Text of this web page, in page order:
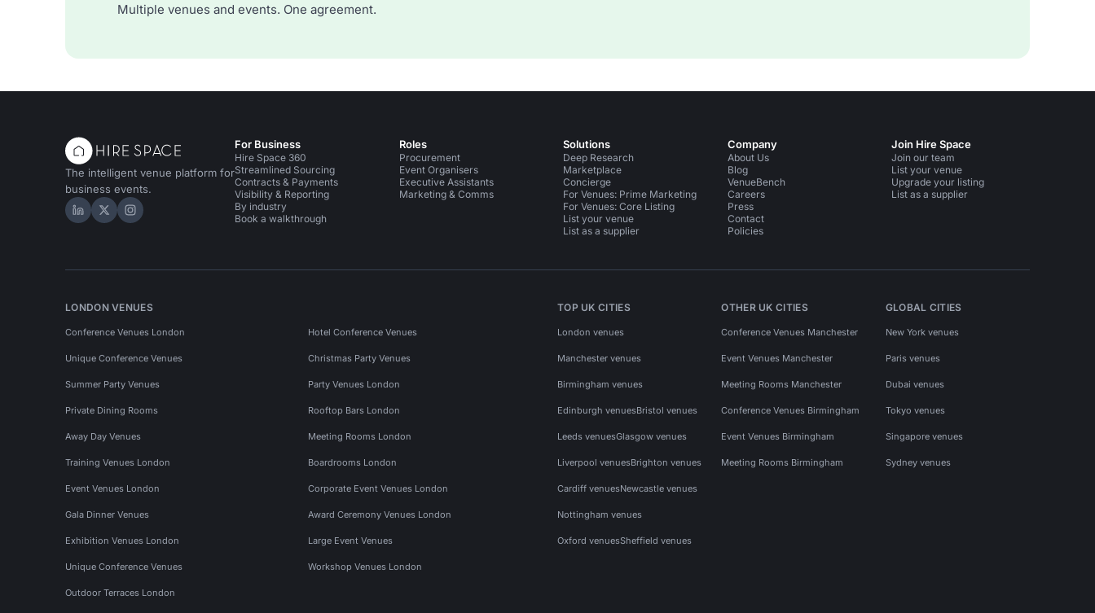
Multiple venues and events. One agreement.
The intelligent venue platform for
business events.
Hire Space on LinkedIn
Hire Space on X
Hire Space on Instagram
For Business
Hire Space 360
Streamlined Sourcing
Contracts & Payments
Visibility & Reporting
By industry
Book a walkthrough
Roles
Procurement
Event Organisers
Executive Assistants
Marketing & Comms
Solutions
Deep Research
Marketplace
Concierge
For Venues: Prime Marketing
For Venues: Core Listing
List your venue
List as a supplier
Company
About Us
Blog
VenueBench
Careers
Press
Contact
Policies
Join Hire Space
Join our team
List your venue
Upgrade your listing
List as a supplier
LONDON VENUES
Conference Venues London Hotel Conference Venues
Unique Conference Venues Christmas Party Venues
Summer Party Venues Party Venues London
Private Dining Rooms Rooftop Bars London
Away Day Venues Meeting Rooms London
Training Venues London Boardrooms London
Event Venues London Corporate Event Venues London
Gala Dinner Venues Award Ceremony Venues London
Exhibition Venues London Large Event Venues
Unique Conference Venues Workshop Venues London
Outdoor Terraces London
TOP UK CITIES
London venues
Manchester venues
Birmingham venues
Edinburgh venuesBristol venues
Leeds venuesGlasgow venues
Liverpool venuesBrighton venues
Cardiff venuesNewcastle venues
Nottingham venues
Oxford venuesSheffield venues
OTHER UK CITIES
Conference Venues Manchester
Event Venues Manchester
Meeting Rooms Manchester
Conference Venues Birmingham
Event Venues Birmingham
Meeting Rooms Birmingham
GLOBAL CITIES
New York venues
Paris venues
Dubai venues
Tokyo venues
Singapore venues
Sydney venues